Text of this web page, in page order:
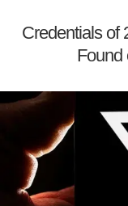
Credentials of
Found